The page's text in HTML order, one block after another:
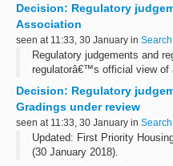
Security Council adopted
Decision: Regulatory
Association
seen at 11:33, 30 January in Search
Regulatory judgements and
regulatorâ€™s official view of
well as publishing a provider...
Decision: Regulatory
Gradings under review
seen at 11:33, 30 January in Search
Updated: First Priority
(30 January 2018).